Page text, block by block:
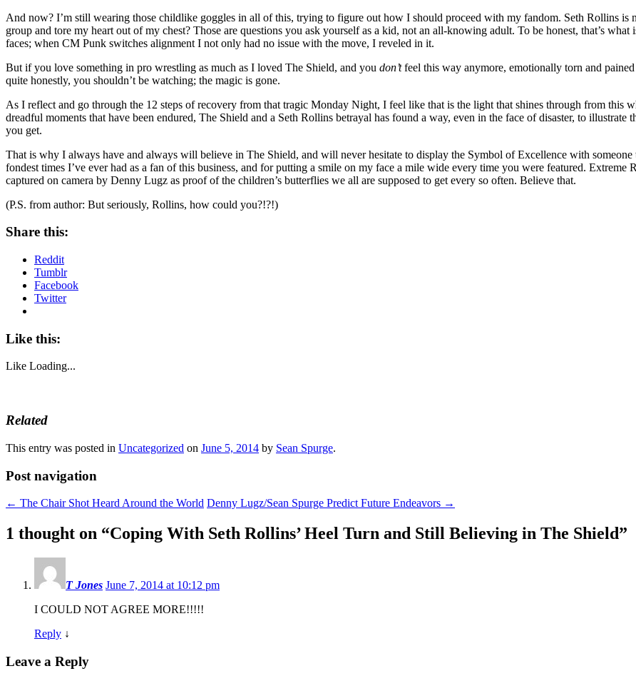
And now? I’m still wearing those childlike goggles in all of this, trying to figure out how I should proceed with my fandom. Seth Rollins
group and tore my heart out of my chest? Those are questions you ask yourself as a kid, not an all-knowing adult. To be honest, that’s
faces; when CM Punk switches alignment I not only had no issue with the move, I reveled in it.
But if you love something in pro wrestling as much as I loved The Shield, and you don’tfeel this way anymore, emotionally torn and
quite honestly, you shouldn’t be watching; the magic is gone.
As I reflect and go through the 12 steps of recovery from that tragic Monday Night, I feel like that is the light that shines through from this
dreadful moments that have been endured, The Shield and a Seth Rollins betrayal has found a way, even in the face of disaster, to
you get.
That is why I always have and always will believe in The Shield, and will never hesitate to display the Symbol of Excellence with
fondest times I’ve ever had as a fan of this business, and for putting a smile on my face a mile wide every time you were featured.
captured on camera by Denny Lugz as proof of the children’s butterflies we all are supposed to get every so often. Believe that.
(P.S. from author: But seriously, Rollins, how could you?!?!)
Share this:
Reddit
Tumblr
Facebook
Twitter
Like this:
Like Loading...
Related
This entry was posted in Uncategorized on June 5, 2014 by Sean Spurge.
Post navigation
← The Chair Shot Heard Around the World Denny Lugz/Sean Spurge Predict Future Endeavors →
1 thought on “Coping With Seth Rollins’ Heel Turn and Still Believing in The Shield”
T Jones June 7, 2014 at 10:12 pm
I COULD NOT AGREE MORE!!!!!
Reply ↓
Leave a Reply